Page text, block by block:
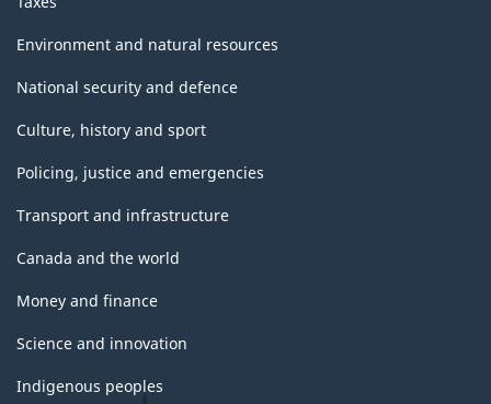
Environment and natural resources
National security and defence
Culture, history and sport
Policing, justice and emergencies
Transport and infrastructure
Canada and the world
Money and finance
Science and innovation
Indigenous peoples